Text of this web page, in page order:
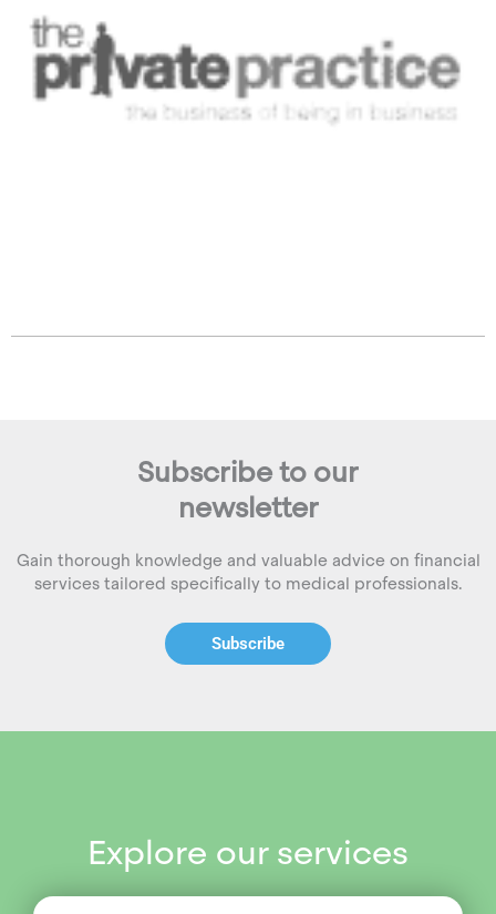
Subscribe to our
newsletter
Gain thorough knowledge and valuable advice on financial
services tailored specifically to medical professionals.
Subscribe
Explore our services